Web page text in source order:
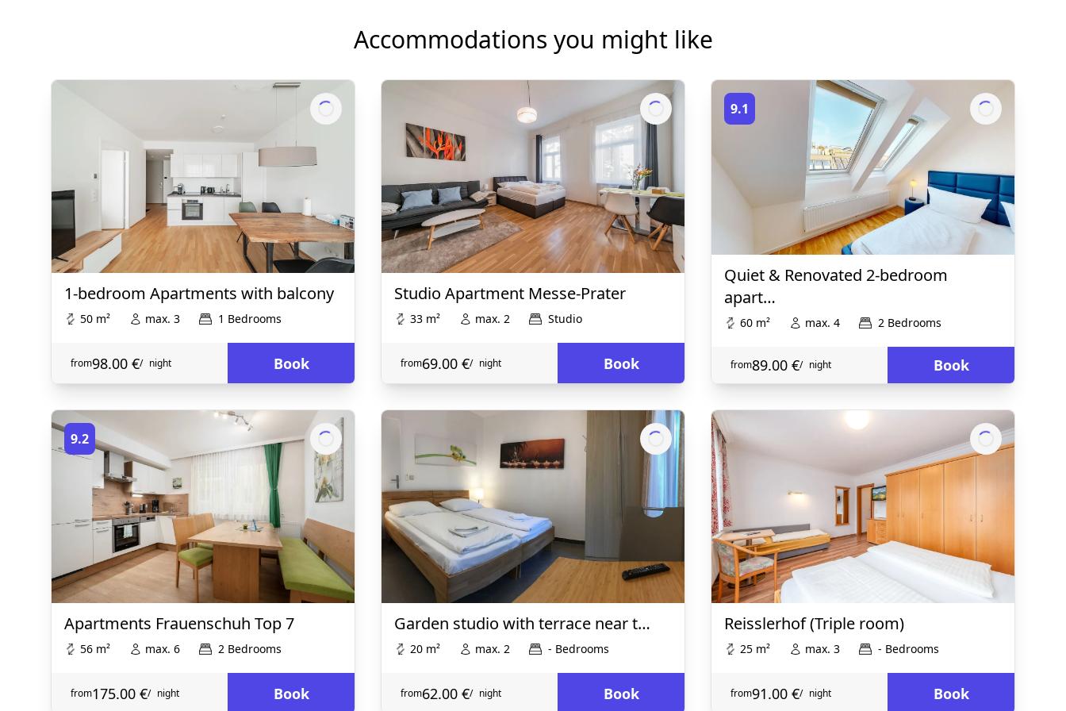
Accommodations you might like
1-bedroom Apartments with balcony
50 m² max. 3 1 Bedrooms
from98.00 €/ night Book
Studio Apartment Messe-Prater
33 m² max. 2 Studio
from69.00 €/ night Book
9.1
Quiet & Renovated 2-bedroom
apart…
60 m² max. 4 2 Bedrooms
from89.00 €/ night Book
9.2
Apartments Frauenschuh Top 7
56 m² max. 6 2 Bedrooms
from175.00 €/ night Book
Garden studio with terrace near t…
20 m² max. 2 - Bedrooms
from62.00 €/ night Book
Reisslerhof (Triple room)
25 m² max. 3 - Bedrooms
from91.00 €/ night Book